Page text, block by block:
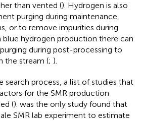
than vented (). Hydrogen is also
purging during maintenance,
or to remove impurities during
blue hydrogen production there can
during post-processing to
the stream (; ).
search process, a list of studies that
for the SMR production
(). was the only study found that
SMR lab experiment to estimate